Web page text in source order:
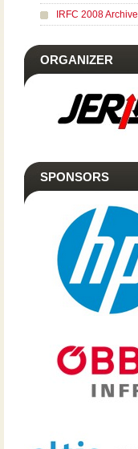
IRFC 2008 Archive
ORGANIZER
SPONSORS